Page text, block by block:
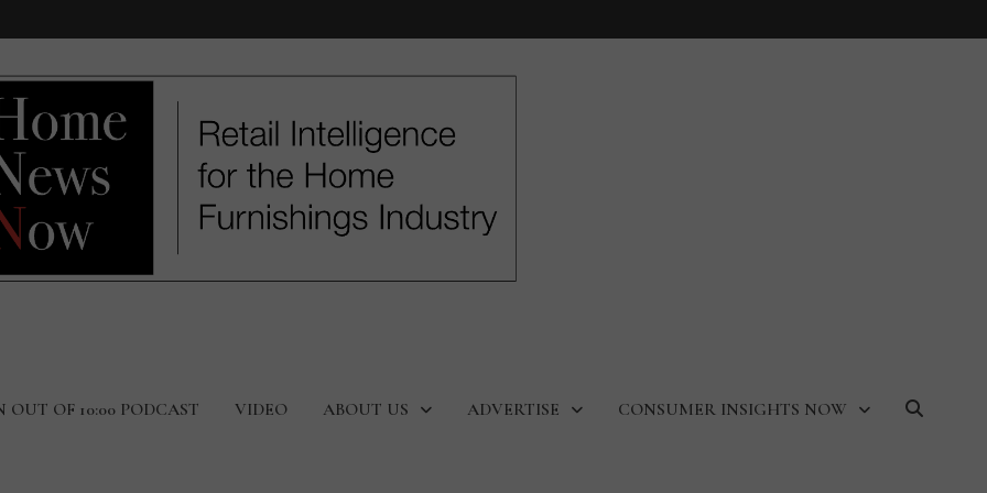
OUT OF 10:00 PODCAST VIDEO ABOUT US ADVERTISE CONSUMER INSIGHTS NOW